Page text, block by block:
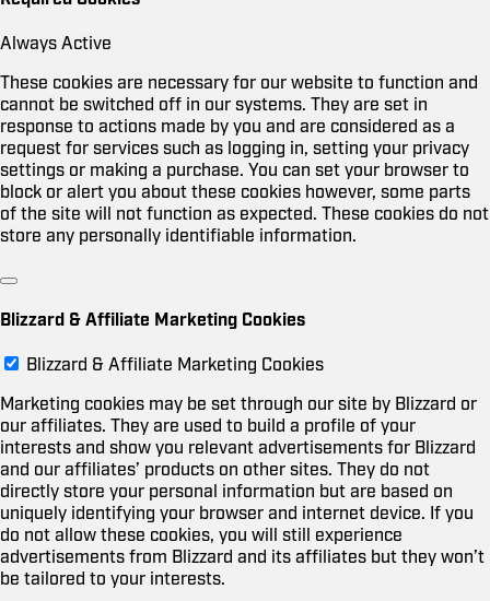
Always Active
These cookies are necessary for our website to function and
cannot be switched off in our systems. They are set in
response to actions made by you and are considered as a
request for services such as logging in, setting your privacy
settings or making a purchase. You can set your browser to
block or alert you about these cookies however, some parts
of the site will not function as expected. These cookies do not
store any personally identifiable information.
Blizzard & Affiliate Marketing Cookies
Blizzard & Affiliate Marketing Cookies
Marketing cookies may be set through our site by Blizzard or
our affiliates. They are used to build a profile of your
interests and show you relevant advertisements for Blizzard
and our affiliates’ products on other sites. They do not
directly store your personal information but are based on
uniquely identifying your browser and internet device. If you
do not allow these cookies, you will still experience
advertisements from Blizzard and its affiliates but they won’t
be tailored to your interests.